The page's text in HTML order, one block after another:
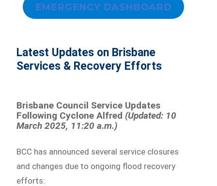
EMERGENCY DASHBOARD
Latest Updates on Brisbane
Services & Recovery Efforts
Brisbane Council Service Updates
Following Cyclone Alfred (Updated: 10
March 2025, 11:20 a.m.)
BCC has announced several service closures
and changes due to ongoing flood recovery
efforts: